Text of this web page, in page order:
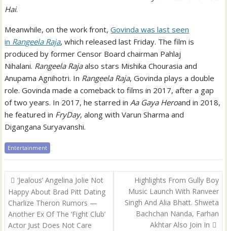
Hai.
Meanwhile, on the work front,Govinda was last seen
in Rangeela Raja, which released last Friday. The film is
produced by former Censor Board chairman Pahlaj
Nihalani. Rangeela Rajaalso stars Mishika Chourasia and
Anupama Agnihotri. In Rangeela Raja, Govinda plays a double
role. Govinda made a comeback to films in 2017, after a gap
of two years. In 2017, he starred in Aa Gaya Heroand in 2018,
he featured in FryDay, along with Varun Sharma and
Digangana Suryavanshi.
Entertainment
Post
navigation
‘Jealous’ Angelina Jolie Not
Happy About Brad Pitt Dating
Charlize Theron Rumors —
Another Ex Of The ‘Fight Club’
Actor Just Does Not Care
Highlights From Gully Boy
Music Launch With Ranveer
Singh And Alia Bhatt. Shweta
Bachchan Nanda, Farhan
Akhtar Also Join In